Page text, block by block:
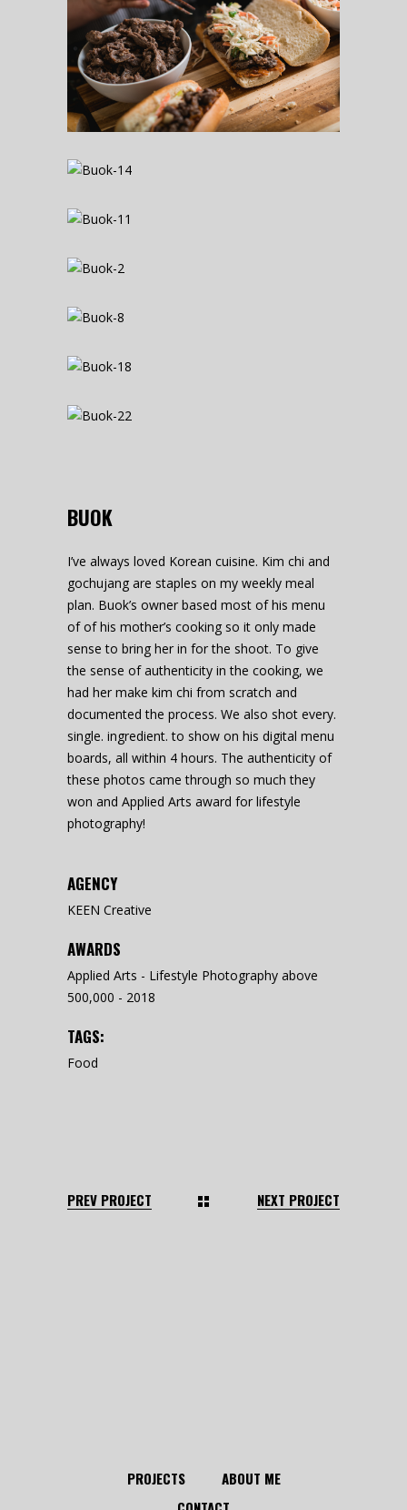
BUOK
I’ve always loved Korean cuisine. Kim chi and
gochujang are staples on my weekly meal
plan. Buok’s owner based most of his menu
of of his mother’s cooking so it only made
sense to bring her in for the shoot. To give
the sense of authenticity in the cooking, we
had her make kim chi from scratch and
documented the process. We also shot every.
single. ingredient. to show on his digital menu
boards, all within 4 hours. The authenticity of
these photos came through so much they
won and Applied Arts award for lifestyle
photography!
AGENCY
KEEN Creative
AWARDS
Applied Arts - Lifestyle Photography above
500,000 - 2018
TAGS:
Food
PREV PROJECT NEXT PROJECT
PROJECTS
ABOUT ME